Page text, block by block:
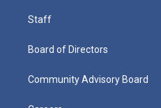
Staff
Board of Directors
Community Advisory Board